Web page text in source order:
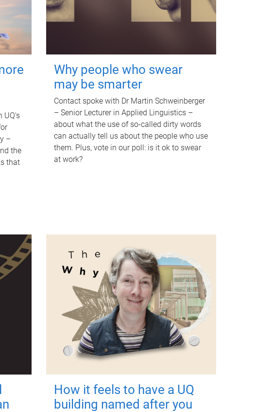
UQ's
–
the
that
Why people who swear
may be smarter
Contact spoke with Dr Martin Schweinberger
– Senior Lecturer in Applied Linguistics –
about what the use of so-called dirty words
can actually tell us about the people who use
them. Plus, vote in our poll: is it ok to swear
at work?
How it feels to have a UQ
building named after you